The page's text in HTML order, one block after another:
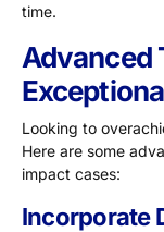
time.
Advanced
Looking to
Here are some
impact cases:
Incorporate